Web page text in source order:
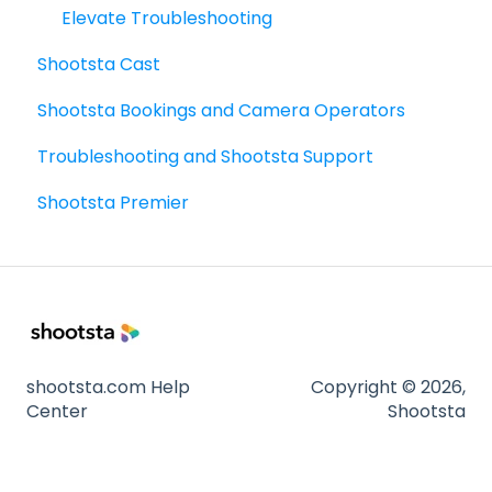
Sharing - the basics
FAQ's
How To's
Elevate Troubleshooting
Shootsta Cast
Shootsta Bookings and Camera Operators
Troubleshooting and Shootsta Support
Shootsta Premier
shootsta.com Help
Center
Copyright © 2026,
Shootsta